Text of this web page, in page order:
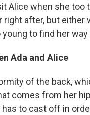
Alice when she too
after, but
to find her way
Ada and Alice
of the back,
comes from her
has to cast off in